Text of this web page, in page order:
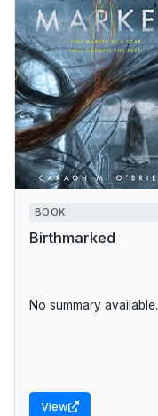
BOOK
Birthmarked
No summary available.
View